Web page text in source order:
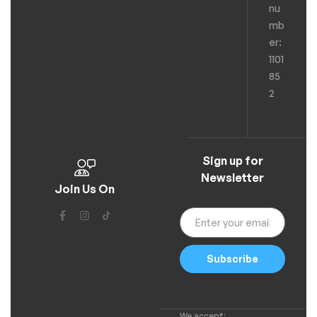
nu
mb
er:
1101
85
2
Join Us On
Sign up for
Newsletter
Subscribe